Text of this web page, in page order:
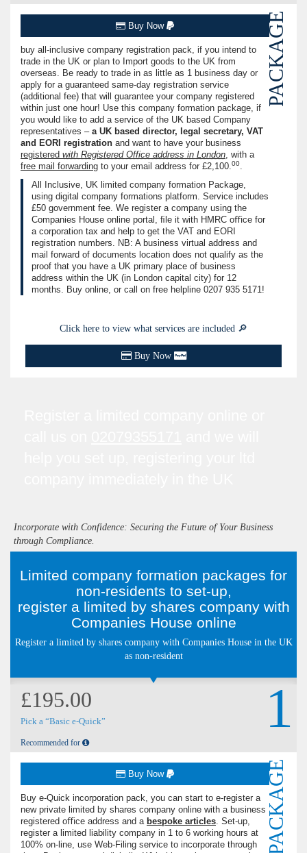
PACKAGE
Buy Now
buy all-inclusive company registration pack, if you intend to
trade in the UK or plan to Import goods to the UK from
overseas. Be ready to trade in as little as 1 business day or
apply for a guaranteed same-day registration service
(additional fee) that will guarantee your company registered
within just one hour! Use this company formation package, if
you would like to add a service of the UK based Company
representatives – a UK based director, legal secretary, VAT
and EORI registration and want to have your business
registered with Registered Office address in London , with a
free ma‌il forwarding to your email address for £2,100. 00
All Inclusive, UK limited company formation Package,
using digital company formations platform. Service includes
£50 government fee. We register a company using the
Companies House online portal, ﬁle it with HMRC oﬃce for
a corporation tax and help to get the VAT and EORI
registration numbers. NB: A business virtual address and
mail forward of documents location does not qualify as the
proof that you have a UK primary place of business
address within the UK (in London capital city) for 12
months. Buy online, or call on free helpline 0207 935 5171 !
Click here to view what services are included 🔎
Buy Now
Incorporate with Confidence: Securing the Future of Your Business
through Compliance.
Limited company formation packages for
non-residents to set-up,
register a limited by shares company with
Companies House online
Register a limited by shares company with Companies House in the UK
as non-resident
£195.00
Pick a “Basic e-Quick”
Recommended for
1
PACKAGE
Buy Now
Buy e-Quick incorporation pack, you can start to e-register a
new private limited by shares company online with a business
registered oﬃce address and a bespoke articles . Set-up,
register a limited liability company in 1 to 6 working hours at
100% on-line, use Web-Filing service to incorporate through